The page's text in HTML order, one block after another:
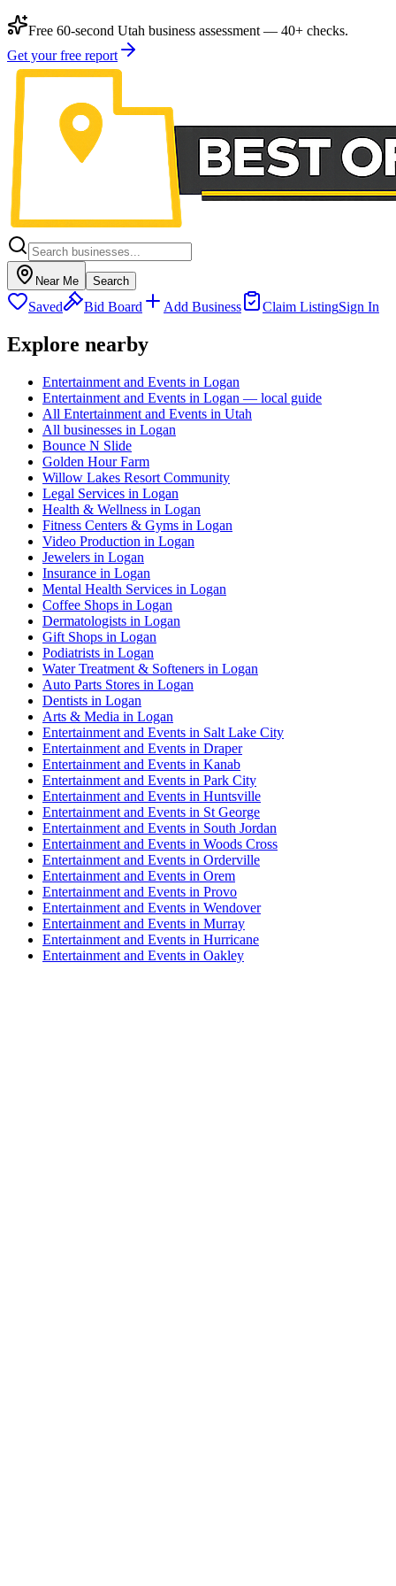
Free 60-second Utah business assessment — 40+ checks.
Get your free report
Near Me Search
Saved Bid Board Add Business Claim ListingSign In
Explore nearby
Entertainment and Events in Logan
Entertainment and Events in Logan — local guide
All Entertainment and Events in Utah
All businesses in Logan
Bounce N Slide
Golden Hour Farm
Willow Lakes Resort Community
Legal Services in Logan
Health & Wellness in Logan
Fitness Centers & Gyms in Logan
Video Production in Logan
Jewelers in Logan
Insurance in Logan
Mental Health Services in Logan
Coffee Shops in Logan
Dermatologists in Logan
Gift Shops in Logan
Podiatrists in Logan
Water Treatment & Softeners in Logan
Auto Parts Stores in Logan
Dentists in Logan
Arts & Media in Logan
Entertainment and Events in Salt Lake City
Entertainment and Events in Draper
Entertainment and Events in Kanab
Entertainment and Events in Park City
Entertainment and Events in Huntsville
Entertainment and Events in St George
Entertainment and Events in South Jordan
Entertainment and Events in Woods Cross
Entertainment and Events in Orderville
Entertainment and Events in Orem
Entertainment and Events in Provo
Entertainment and Events in Wendover
Entertainment and Events in Murray
Entertainment and Events in Hurricane
Entertainment and Events in Oakley